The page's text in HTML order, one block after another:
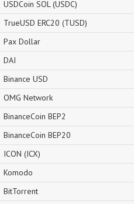
USDCoin SOL (USDC)
TrueUSD ERC20 (TUSD)
Pax Dollar
DAI
Binance USD
OMG Network
BinanceCoin BEP2
BinanceCoin BEP20
ICON (ICX)
Komodo
BitTorrent